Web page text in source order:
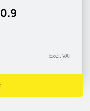
Excl. VAT